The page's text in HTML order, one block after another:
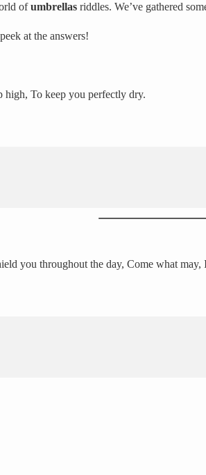
ofumbrellas riddles. We’ve gathered
at the answers!
high, To keep you perfectly dry.
you throughout the day, Come what may,